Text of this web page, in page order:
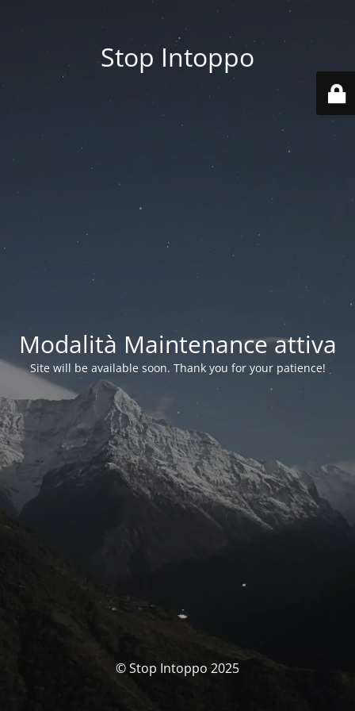
Stop Intoppo
Modalità Maintenance attiva
Site will be available soon. Thank you for your patience!
© Stop Intoppo 2025